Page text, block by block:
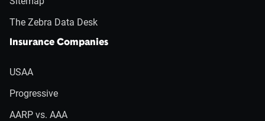
The Zebra Data Desk
Insurance Companies
USAA
Progressive
AARP vs. AAA